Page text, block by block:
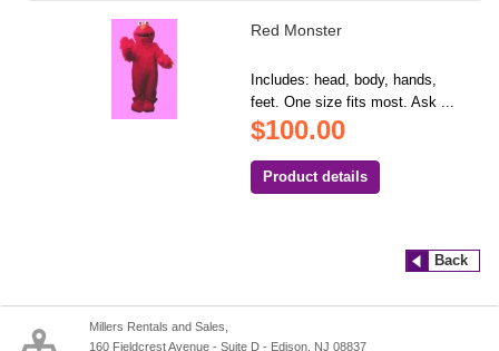
Red Monster
Includes: head, body, hands,
feet. One size fits most. Ask ...
$100.00
Product details
Back
Millers Rentals and Sales,
160 Fieldcrest Avenue - Suite D - Edison, NJ 08837